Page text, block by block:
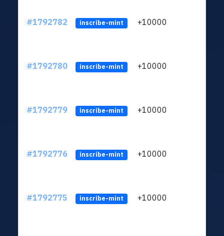
#1792782 inscribe-mint +10000
#1792780 inscribe-mint +10000
#1792779 inscribe-mint +10000
#1792776 inscribe-mint +10000
#1792775 inscribe-mint +10000